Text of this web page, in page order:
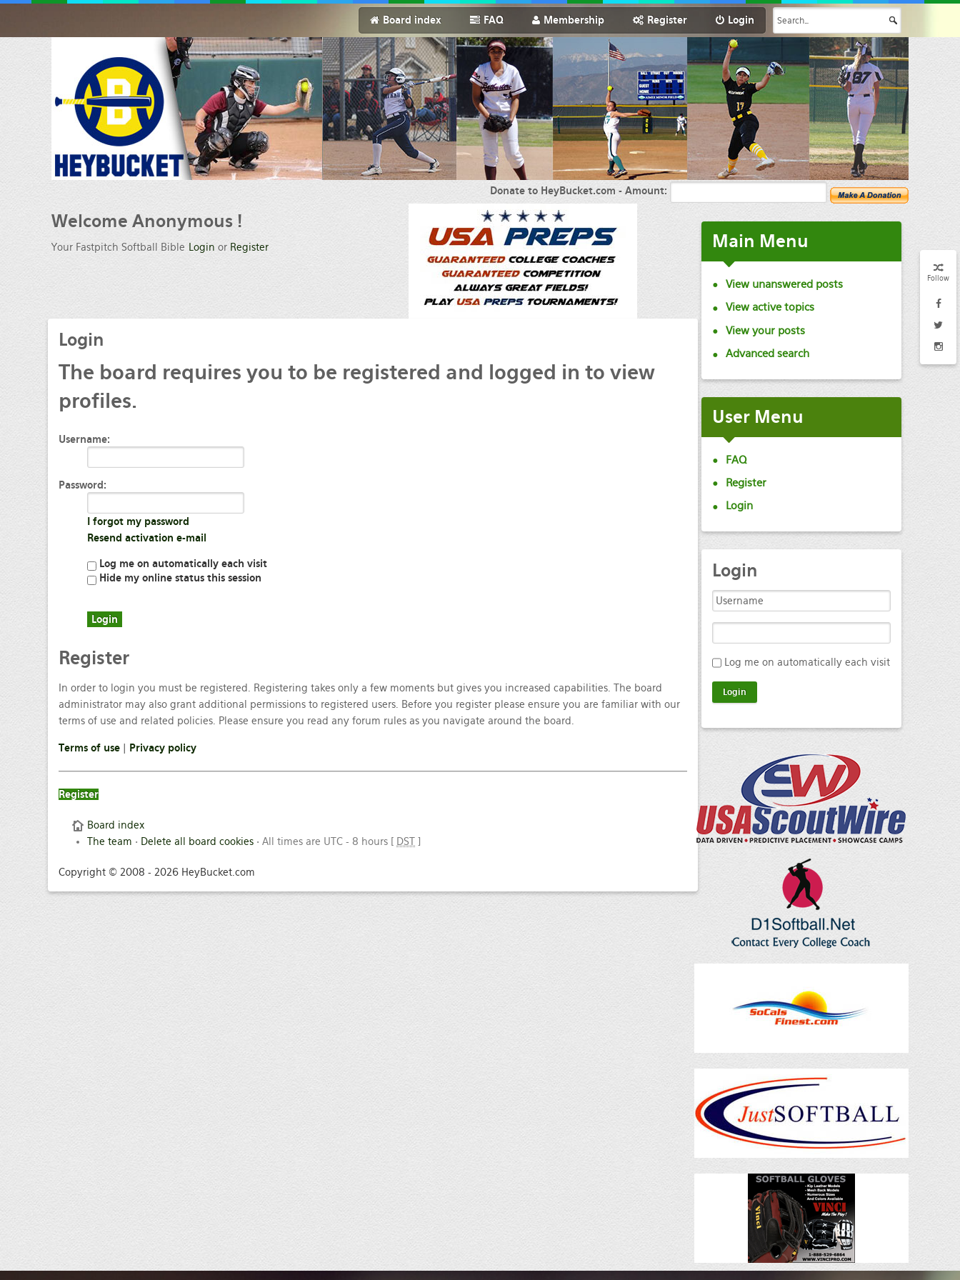
Follow
Board index FAQ Membership Register Login
Donate to HeyBucket.com - Amount:
Welcome Anonymous !
Your Fastpitch Softball Bible Login or Register
Login
The board requires you to be registered and logged in to view
profiles.
Username:
Password:
I forgot my password
Resend activation e-mail
Log me on automatically each visit
Hide my online status this session
Register
In order to login you must be registered. Registering takes only a few moments but gives you increased capabilities. The board
administrator may also grant additional permissions to registered users. Before you register please ensure you are familiar with our
terms of use and related policies. Please ensure you read any forum rules as you navigate around the board.
Terms of use Privacy policy
Register
Board index
The team • Delete all board cookies • All times are UTC - 8 hours [ DST ]
Copyright © 2008 - 2026 HeyBucket.com
Main Menu
View unanswered posts
View active topics
View your posts
Advanced search
User Menu
FAQ
Register
Login
Login
Log me on automatically each visit